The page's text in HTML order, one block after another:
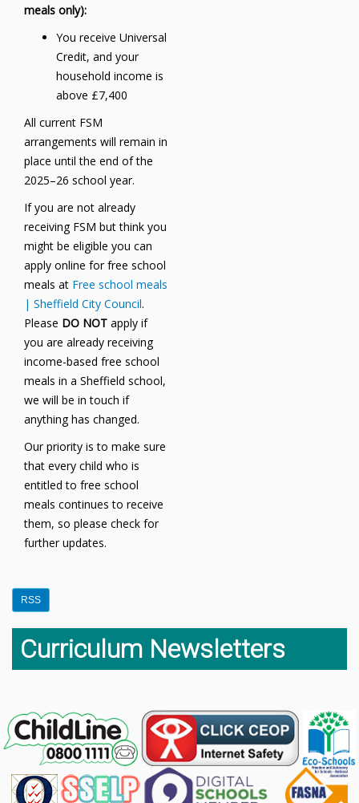
meals only):
You receive Universal
Credit, and your
household income is
above £7,400
All current FSM
arrangements will remain in
place until the end of the
2025–26 school year.
If you are not already
receiving FSM but think you
might be eligible you can
apply online for free school
meals at Free school meals
| Sheffield City Council.
Please DO NOT apply if
you are already receiving
income-based free school
meals in a Sheffield school,
we will be in touch if
anything has changed.
Our priority is to make sure
that every child who is
entitled to free school
meals continues to receive
them, so please check for
further updates.
RSS
Curriculum Newsletters